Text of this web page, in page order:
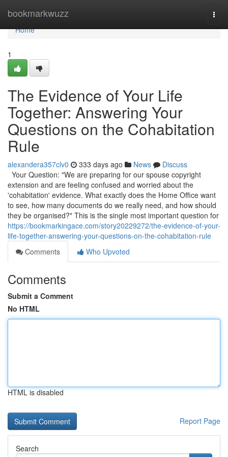
bookmarkwuzz
Home
Home
1
The Evidence of Your Life
Together: Answering Your
Questions on the Cohabitation
Rule
alexandera357clv0 333 days ago News
Discuss
Your Question: "We are preparing for our spouse copyright
extension and are feeling confused and worried about the
'cohabitation' evidence. What exactly does the Home Office want
to see, how many documents do we really need, and how should
they be organised?" This is the single most important question for
https://bookmarkingace.com/story20229272/the-evidence-of-your-
life-together-answering-your-questions-on-the-cohabitation-rule
Comments
Who Upvoted
Comments
Submit a Comment
No HTML
HTML is disabled
Report Page
Search